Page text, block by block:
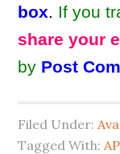
box. If you
share your
by Post
Filed Under:
Tagged With: